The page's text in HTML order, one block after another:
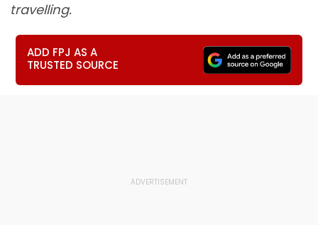
travelling.
ADD FPJ AS A
TRUSTED SOURCE